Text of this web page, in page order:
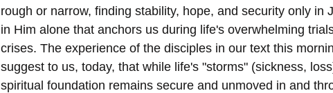
rough or narrow, finding stability, hope, and security only in
in Him alone that anchors us during life's overwhelming
crises. The experience of the disciples in our text this
suggest to us, today, that while life's "storms" (sickness,
spiritual foundation remains secure and unmoved in and